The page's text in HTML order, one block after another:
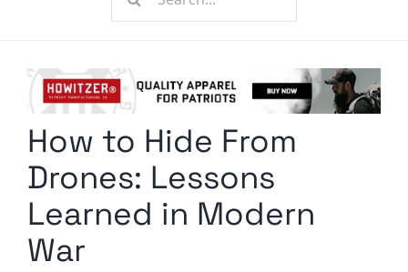
Radio Contra
Media Kit
Comment Policy
How to Hide From
Drones: Lessons
Learned in Modern
War